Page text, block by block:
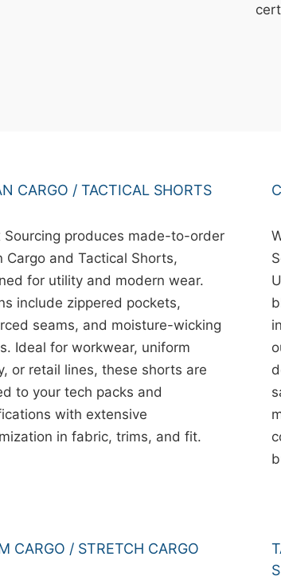
CARGO / TACTICAL SHORTS
Sourcing produces made-to-order
Cargo and Tactical Shorts,
for utility and modern wear.
include zippered pockets,
seams, and moisture-wicking
Ideal for workwear, uniform
or retail lines, these shorts are
to your tech packs and
with extensive
in fabric, trims, and fit.
CARGO / STRETCH CARGO